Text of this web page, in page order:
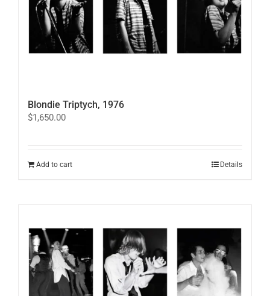
the
product
page
Blondie Triptych, 1976
$1,650.00
Add to cart Details